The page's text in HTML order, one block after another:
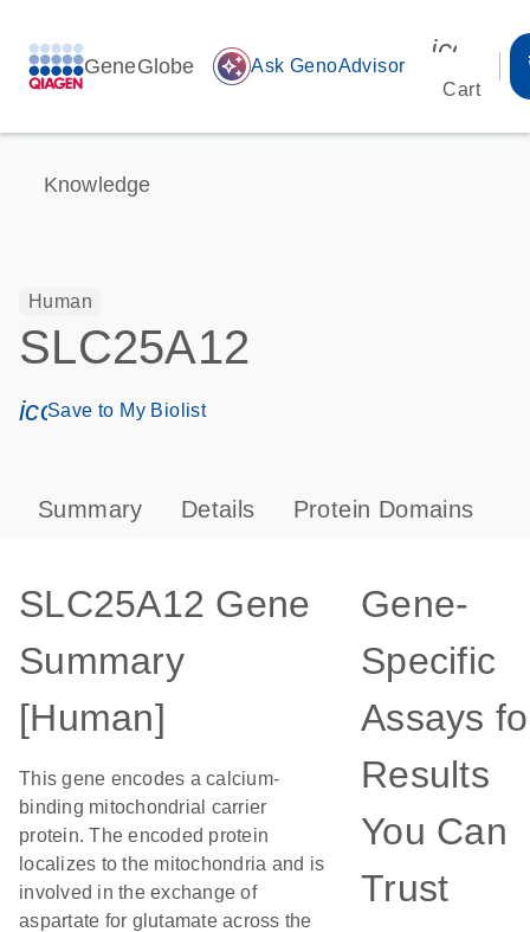
GeneGlobe auto_awesome Ask GenoAdvisor
Cart
Knowledge
Human
SLC25A12
icon_0171_ls_qf_save_program-s
Save to My Biolist
Summary Details Protein Domains
SLC25A12 Gene
Summary
[Human]
This gene encodes a calcium-
binding mitochondrial carrier
protein. The encoded protein
localizes to the mitochondria and is
involved in the exchange of
aspartate for glutamate across the
Gene-
Specific
Assays
Results
You Can
Trust